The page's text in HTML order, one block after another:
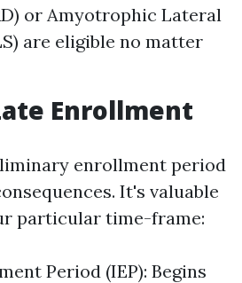
or Amyotrophic Lateral
are eligible no matter
Enrollment
enrollment period
It's valuable
particular time-frame:
Period (IEP): Begins